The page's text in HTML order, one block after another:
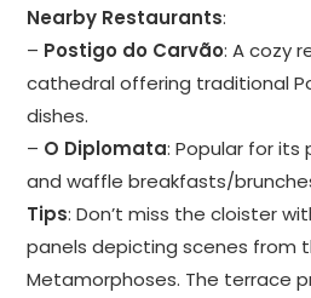
Nearby Restaurants:
– Postigo do Carvão: A cozy
cathedral offering traditional
dishes.
– O Diplomata: Popular for its
and waffle breakfasts/
Tips: Don’t miss the cloister
panels depicting scenes from
Metamorphoses. The terrace